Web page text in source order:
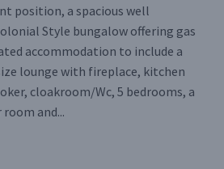
position, a spacious well
Style bungalow offering gas
accommodation to include a
lounge with fireplace, kitchen
cloakroom/Wc, 5 bedrooms, a
and...